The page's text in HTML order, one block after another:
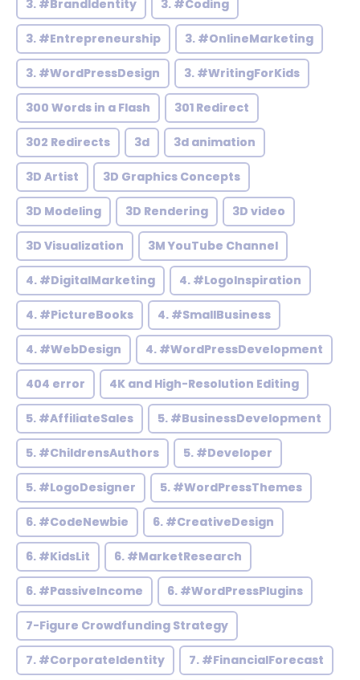
3. #BrandIdentity 3. #Coding
3. #Entrepreneurship 3. #OnlineMarketing
3. #WordPressDesign 3. #WritingForKids
300 Words in a Flash 301 Redirect
302 Redirects 3d 3d animation
3D Artist 3D Graphics Concepts
3D Modeling 3D Rendering 3D video
3D Visualization 3M YouTube Channel
4. #DigitalMarketing 4. #LogoInspiration
4. #PictureBooks 4. #SmallBusiness
4. #WebDesign 4. #WordPressDevelopment
404 error 4K and High-Resolution Editing
5. #AffiliateSales 5. #BusinessDevelopment
5. #ChildrensAuthors 5. #Developer
5. #LogoDesigner 5. #WordPressThemes
6. #CodeNewbie 6. #CreativeDesign
6. #KidsLit 6. #MarketResearch
6. #PassiveIncome 6. #WordPressPlugins
7-Figure Crowdfunding Strategy
7. #CorporateIdentity 7. #FinancialForecast